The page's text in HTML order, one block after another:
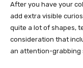
After you have your
add extra visible
quite a lot of shapes,
consideration that
an attention-grabbing